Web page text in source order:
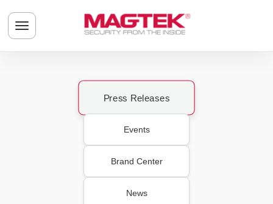
Toggle navigation menu
Press Releases
Events
Brand Center
News